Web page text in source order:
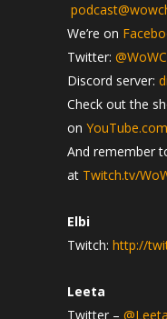
We’re on
Twitter:
Discord server:
Check out the
on
And remember
at Twitch.tv/
Elbi
Twitch: http://
Leeta
Twitter –